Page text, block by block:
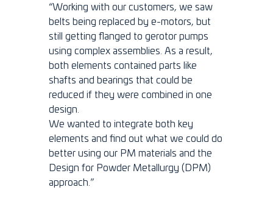
“Working with our customers, we saw
belts being replaced by e-motors, but
still getting flanged to gerotor pumps
using complex assemblies. As a result,
both elements contained parts like
shafts and bearings that could be
reduced if they were combined in one
design.
We wanted to integrate both key
elements and find out what we could do
better using our PM materials and the
Design for Powder Metallurgy (DPM)
approach.”